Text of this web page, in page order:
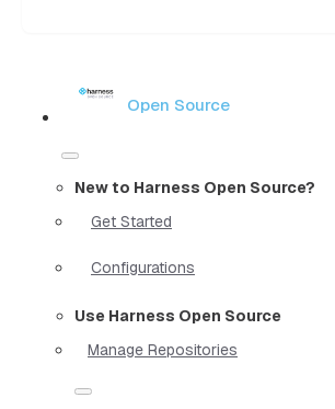
Open Source
New to Harness Open Source?
Get Started
Configurations
Use Harness Open Source
Manage Repositories